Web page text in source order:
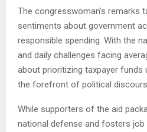
The congresswoman’s remarks
sentiments about government
responsible spending. With the
and daily challenges facing
about prioritizing taxpayer funds
the forefront of political
While supporters of the aid
national defense and fosters job